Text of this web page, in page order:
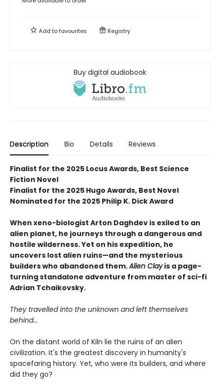
Add tofavourites Registry
Buy digital audiobook
Description Bio Details Reviews
Finalist for the 2025 Locus Awards, Best Science
Fiction Novel
Finalist for the 2025 Hugo Awards, Best Novel
Nominated for the 2025 Philip K. Dick Award
When xeno-biologist Arton Daghdev is exiled to an
alien planet, he journeys through a dangerous and
hostile wilderness. Yet on his expedition, he
uncovers lost alien ruins—and the mysterious
builders who abandoned them.Alien Clayis a page-
turning standalone adventure from master of sci-fi
Adrian Tchaikovsky.
They travelled into the unknown and left themselves
behind...
On the distant world of Kiln lie the ruins of an alien
civilization. It's the greatest discovery in humanity's
spacefaring history. Yet, who were its builders, and where
did they go?